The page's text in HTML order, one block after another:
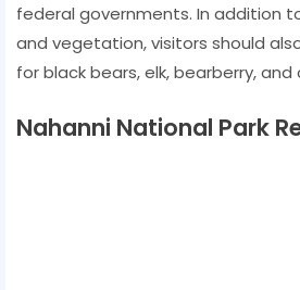
federal governments. In addition
and vegetation, visitors should
for black bears, elk, bearberry, and
Nahanni National Park